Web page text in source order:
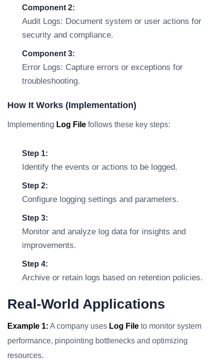
Component 2:
Audit Logs: Document system or user actions for
security and compliance.
Component 3:
Error Logs: Capture errors or exceptions for
troubleshooting.
How It Works (Implementation)
Implementing Log File follows these key steps:
Step 1:
Identify the events or actions to be logged.
Step 2:
Configure logging settings and parameters.
Step 3:
Monitor and analyze log data for insights and
improvements.
Step 4:
Archive or retain logs based on retention policies.
Real-World Applications
Example 1: A company uses Log File to monitor system
performance, pinpointing bottlenecks and optimizing
resources.